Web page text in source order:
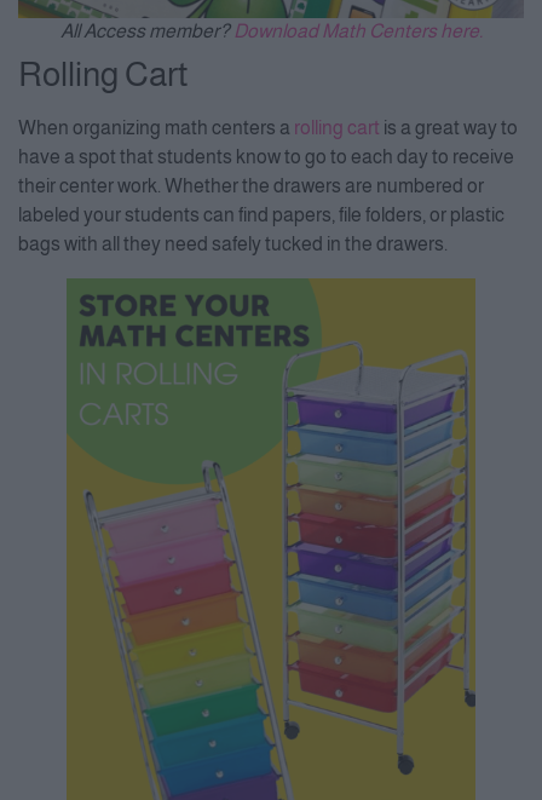
All Access member? Download Math Centers here.
Rolling Cart
When organizing math centers a rolling cart is a great way to
have a spot that students know to go to each day to receive
their center work. Whether the drawers are numbered or
labeled your students can find papers, file folders, or plastic
bags with all they need safely tucked in the drawers.